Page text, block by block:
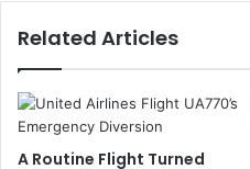
Related Articles
A Routine Flight Turned